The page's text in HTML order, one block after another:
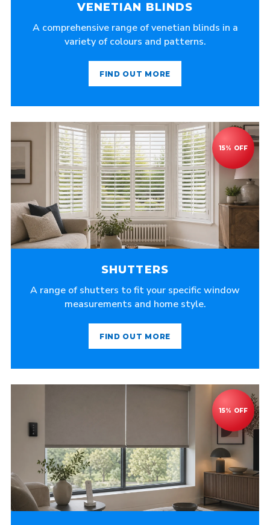
VENETIAN BLINDS
A comprehensive range of venetian blinds in a
variety of colours and patterns.
FIND OUT MORE
SHUTTERS
A range of shutters to fit your specific window
measurements and home style.
FIND OUT MORE